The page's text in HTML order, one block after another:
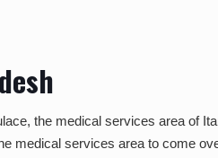
the medical services area of
medical services area to come